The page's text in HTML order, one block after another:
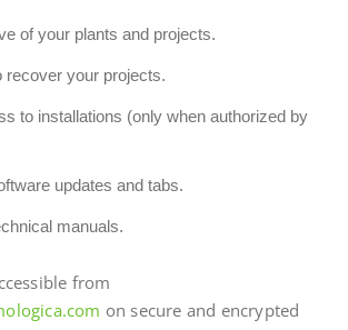
of your plants and projects.
your projects.
to installations (only when authorized by
updates and tabs.
manuals.
from
on secure and encrypted